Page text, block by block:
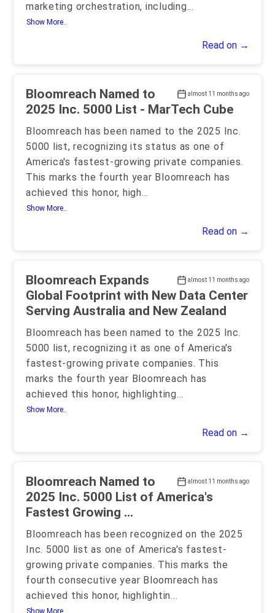
marketing orchestration, including...
Show More..
Read on →
almost 11 months ago
Bloomreach Named to
2025 Inc. 5000 List - MarTech Cube
Bloomreach has been named to the 2025 Inc.
5000 list, recognizing its status as one of
America's fastest-growing private companies.
This marks the fourth year Bloomreach has
achieved this honor, high...
Show More..
Read on →
almost 11 months ago
Bloomreach Expands
Global Footprint with New Data Center
Serving Australia and New Zealand
Bloomreach has been named to the 2025 Inc.
5000 list, recognizing it as one of America's
fastest-growing private companies. This
marks the fourth year Bloomreach has
achieved this honor, highlighting...
Show More..
Read on →
almost 11 months ago
Bloomreach Named to
2025 Inc. 5000 List of America's
Fastest Growing ...
Bloomreach has been recognized on the 2025
Inc. 5000 list as one of America's fastest-
growing private companies. This marks the
fourth consecutive year Bloomreach has
achieved this honor, highlightin...